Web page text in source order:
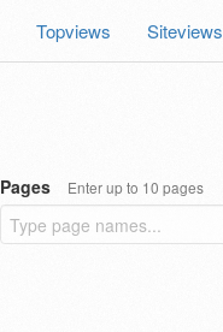
Topviews Siteviews
Pages Enter up to 10 pages